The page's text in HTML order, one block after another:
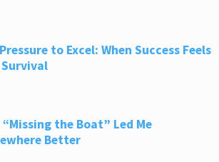
to Excel: When Success Feels
“Missing the Boat” Led Me
Better